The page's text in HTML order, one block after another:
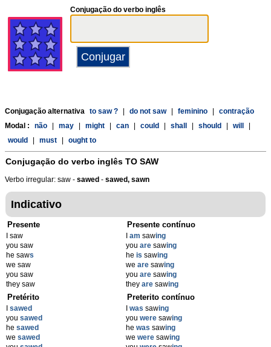
Conjugação do verbo inglês
Conjugação alternativa to saw ? do not saw feminino
contração
Modal :
não may might can could shall should will
would
must ought to
Conjugação do verbo inglês TO SAW
Verbo irregular: saw - sawed - sawed, sawn
Indicativo
Presente
I saw
you saw
he saws
we saw
you saw
they saw
Presente contínuo
am sawing
you are sawing
he is sawing
we are sawing
you are sawing
they are sawing
Pretérito
sawed
you sawed
he sawed
we sawed
Preterito contínuo
was sawing
you were sawing
he was sawing
we were sawing